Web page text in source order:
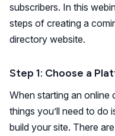
subscribers. In this
steps of creating a
directory website.
Step 1: Choose a
When starting an
things you’ll need to do
build your site. There